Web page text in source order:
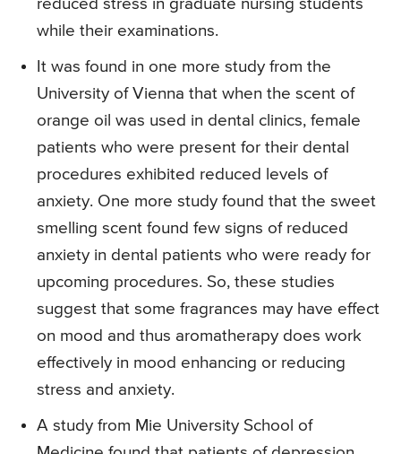
reduced stress in graduate nursing students
while their examinations.
It was found in one more study from the
University of Vienna that when the scent of
orange oil was used in dental clinics, female
patients who were present for their dental
procedures exhibited reduced levels of
anxiety. One more study found that the sweet
smelling scent found few signs of reduced
anxiety in dental patients who were ready for
upcoming procedures. So, these studies
suggest that some fragrances may have effect
on mood and thus aromatherapy does work
effectively in mood enhancing or reducing
stress and anxiety.
A study from Mie University School of